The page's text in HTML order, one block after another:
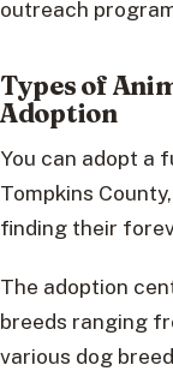
outreach
Types of
Adoption
You can adopt a
Tompkins
finding their
The adoption
breeds ranging
various dog